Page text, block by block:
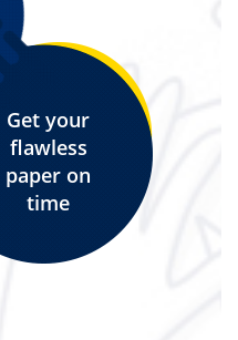
Get your
flawless
paper on
time